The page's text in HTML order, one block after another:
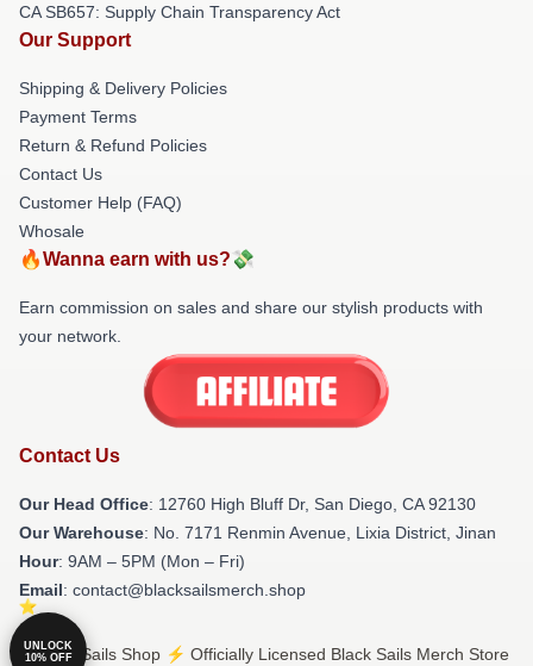
CA SB657: Supply Chain Transparency Act
Our Support
Shipping & Delivery Policies
Payment Terms
Return & Refund Policies
Contact Us
Customer Help (FAQ)
Whosale
🔥Wanna earn with us?💸
Earn commission on sales and share our stylish products with
your network.
Contact Us
Our Head Office: 12760 High Bluff Dr, San Diego, CA 92130
Our Warehouse: No. 7171 Renmin Avenue, Lixia District, Jinan
Hour: 9AM – 5PM (Mon – Fri)
Email: contact@blacksailsmerch.shop
© Black Sails Shop ⚡️ Officially Licensed Black Sails Merch Store
UNLOCK
10% OFF